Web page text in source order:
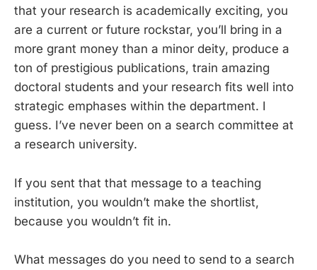
that your research is academically exciting, you
are a current or future rockstar, you’ll bring in a
more grant money than a minor deity, produce a
ton of prestigious publications, train amazing
doctoral students and your research fits well into
strategic emphases within the department. I
guess. I’ve never been on a search committee at
a research university.
If you sent that that message to a teaching
institution, you wouldn’t make the shortlist,
because you wouldn’t fit in.
What messages do you need to send to a search